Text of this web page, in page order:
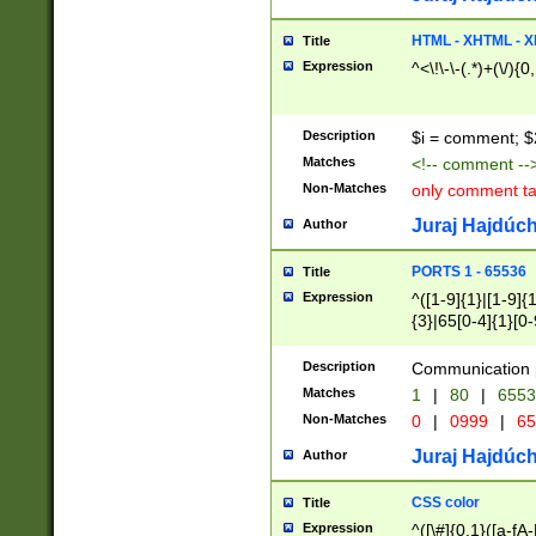
Title HTML - XHTML -
Expression ^<\!\-\-(.*)+(\/
Description $i = comment;
Matches <!-- comment
Non-Matches only comment
Author Juraj
Title PORTS 1 - 65536
Expression
^([1-9]{1}|[1-
{3}|65[0-
Description Communication
Matches 1 | 80 |
Non-Matches 0 | 0999 |
Author Juraj
Title CSS color
Expression ^([\#]{0,1}([a-